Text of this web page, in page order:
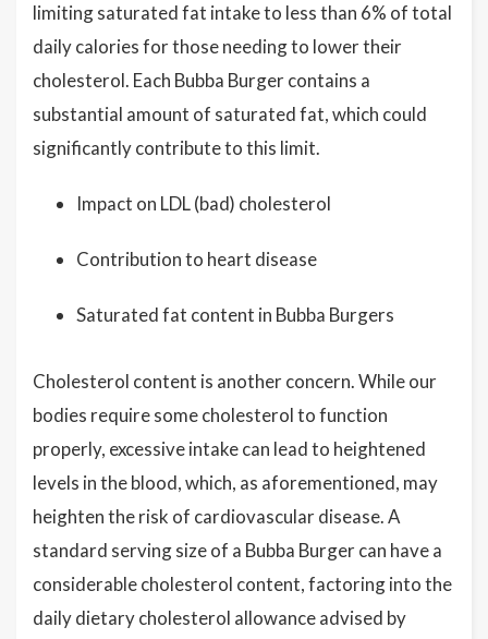
limiting saturated fat intake to less than 6% of total
daily calories for those needing to lower their
cholesterol. Each Bubba Burger contains a
substantial amount of saturated fat, which could
significantly contribute to this limit.
Impact on LDL (bad) cholesterol
Contribution to heart disease
Saturated fat content in Bubba Burgers
Cholesterol content is another concern. While our
bodies require some cholesterol to function
properly, excessive intake can lead to heightened
levels in the blood, which, as aforementioned, may
heighten the risk of cardiovascular disease. A
standard serving size of a Bubba Burger can have a
considerable cholesterol content, factoring into the
daily dietary cholesterol allowance advised by